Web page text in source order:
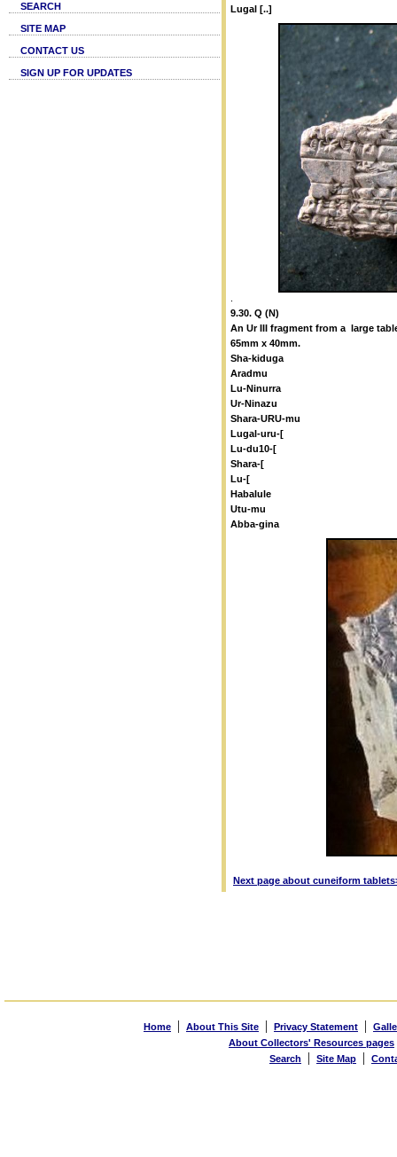
SEARCH
SITE MAP
CONTACT US
SIGN UP FOR UPDATES
Lugal [..]
9.30. Q (N)
An Ur III fragment from a large
65mm x 40mm.
Sha-kiduga
Aradmu
Lu-Ninurra
Ur-Ninazu
Shara-URU-mu
Lugal-uru-[
Lu-du10-[
Shara-[
Lu-[
Habalule
Utu-mu
Abba-gina
Next page about cuneiform
Home | About This Site | Privacy Statement |
About Collectors' Resources pages
Search
| Site Map |